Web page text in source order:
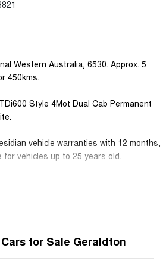
Western Australia, 6530. Approx. 5
450kms.
Style 4Mot Dual Cab Permanent
vehicle warranties with 12 months,
vehicles up to 25 years old.
and staff with decades of
industry, we understand that
vehicles are priced aggressively to
from all over, further guaranteeing the
for Sale Geraldton